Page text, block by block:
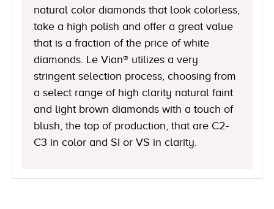
natural color diamonds that look colorless,
take a high polish and offer a great value
that is a fraction of the price of white
diamonds. Le Vian® utilizes a very
stringent selection process, choosing from
a select range of high clarity natural faint
and light brown diamonds with a touch of
blush, the top of production, that are C2-
C3 in color and SI or VS in clarity.